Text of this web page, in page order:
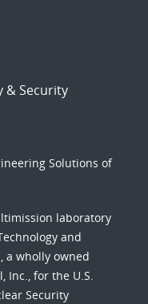
& Security
Solutions of
laboratory
and
a wholly owned
Inc., for the U.S.
Security